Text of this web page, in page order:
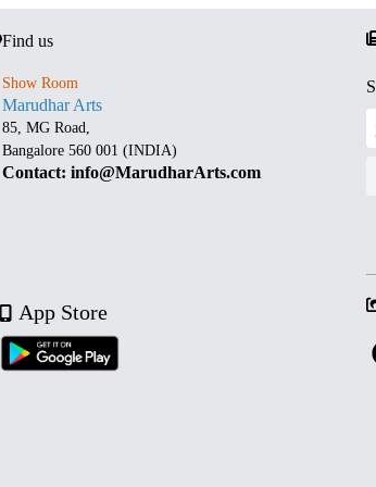
Find us
Show Room
Marudhar Arts
85, MG Road,
Bangalore 560 001 (INDIA)
Contact: info@MarudharArts.com
App Store